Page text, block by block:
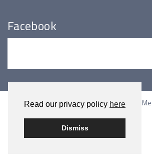
Read our privacy policy here
Dismiss
Facebook
Built on WordPress bySmart